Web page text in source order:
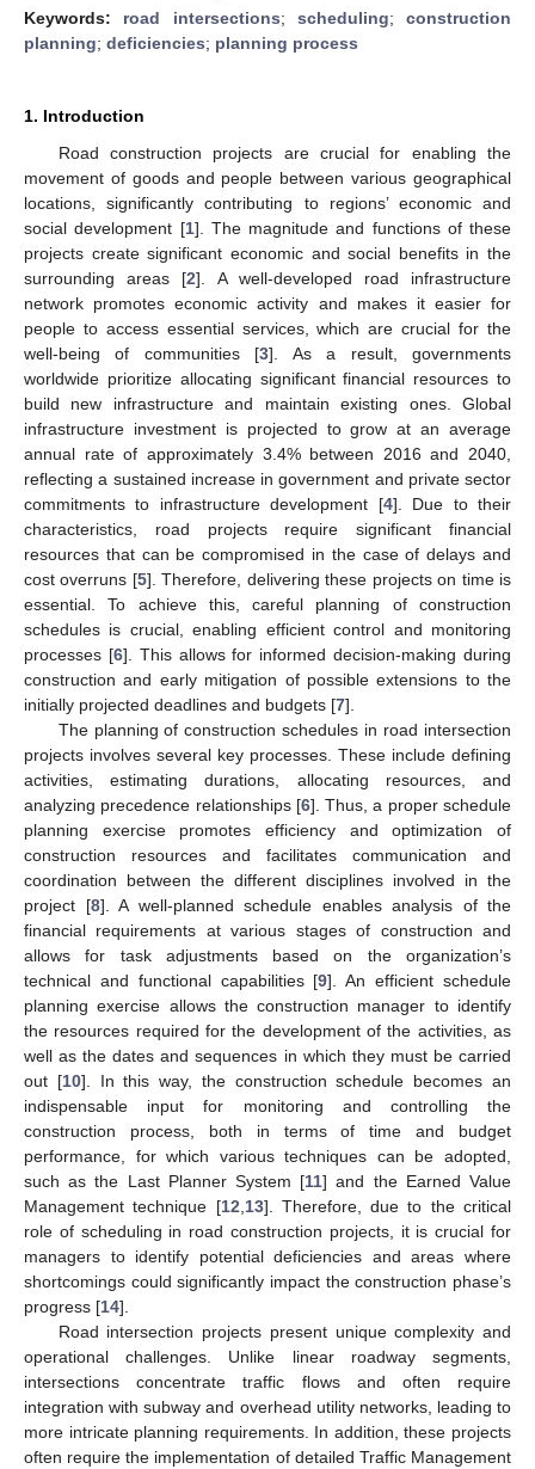
Keywords: road intersections; scheduling; construction
planning; deficiencies; planning process
1. Introduction
Road construction projects are crucial for enabling the
movement of goods and people between various geographical
locations, significantly contributing to regions’ economic and
social development [1]. The magnitude and functions of these
projects create significant economic and social benefits in the
surrounding areas [2]. A well-developed road infrastructure
network promotes economic activity and makes it easier for
people to access essential services, which are crucial for the
well-being of communities [3]. As a result, governments
worldwide prioritize allocating significant financial resources to
build new infrastructure and maintain existing ones. Global
infrastructure investment is projected to grow at an average
annual rate of approximately 3.4% between 2016 and 2040,
reflecting a sustained increase in government and private sector
commitments to infrastructure development [4]. Due to their
characteristics, road projects require significant financial
resources that can be compromised in the case of delays and
cost overruns [5]. Therefore, delivering these projects on time is
essential. To achieve this, careful planning of construction
schedules is crucial, enabling efficient control and monitoring
processes [6]. This allows for informed decision-making during
construction and early mitigation of possible extensions to the
initially projected deadlines and budgets [7].
The planning of construction schedules in road intersection
projects involves several key processes. These include defining
activities, estimating durations, allocating resources, and
analyzing precedence relationships [6]. Thus, a proper schedule
planning exercise promotes efficiency and optimization of
construction resources and facilitates communication and
coordination between the different disciplines involved in the
project [8]. A well-planned schedule enables analysis of the
financial requirements at various stages of construction and
allows for task adjustments based on the organization’s
technical and functional capabilities [9]. An efficient schedule
planning exercise allows the construction manager to identify
the resources required for the development of the activities, as
well as the dates and sequences in which they must be carried
out [10]. In this way, the construction schedule becomes an
indispensable input for monitoring and controlling the
construction process, both in terms of time and budget
performance, for which various techniques can be adopted,
such as the Last Planner System [11] and the Earned Value
Management technique [12 13]. Therefore, due to the critical
role of scheduling in road construction projects, it is crucial for
managers to identify potential deficiencies and areas where
shortcomings could significantly impact the construction phase’s
progress [14].
Road intersection projects present unique complexity and
operational challenges. Unlike linear roadway segments,
intersections concentrate traffic flows and often require
integration with subway and overhead utility networks, leading to
more intricate planning requirements. In addition, these projects
often require the implementation of detailed Traffic Management